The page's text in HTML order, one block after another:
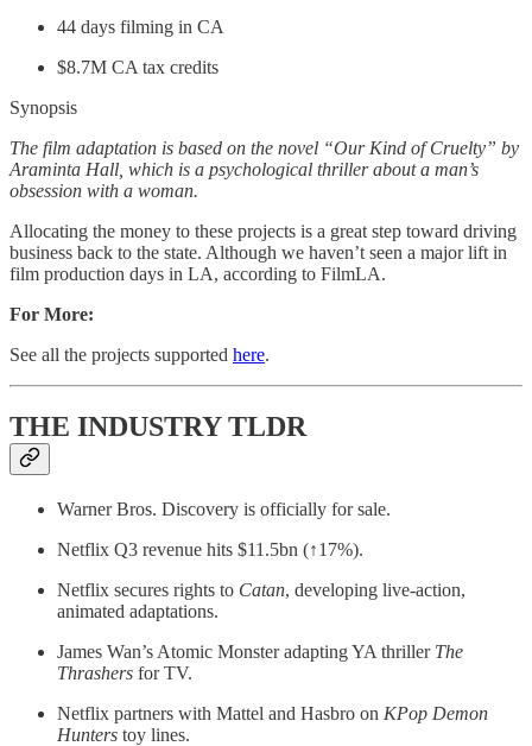
44 days filming in CA
$8.7M CA tax credits
Synopsis
The film adaptation is based on the novel “Our Kind of Cruelty” by
Araminta Hall, which is a psychological thriller about a man’s
obsession with a woman.
Allocating the money to these projects is a great step toward driving
business back to the state. Although we haven’t seen a major lift in
film production days in LA, according to FilmLA.
For More:
See all the projects supported here.
THE INDUSTRY TLDR
Warner Bros. Discovery is officially for sale.
Netflix Q3 revenue hits $11.5bn (↑17%).
Netflix secures rights to Catan, developing live-action,
animated adaptations.
James Wan’s Atomic Monster adapting YA thriller The
Thrashers for TV.
Netflix partners with Mattel and Hasbro on KPop Demon
Hunters toy lines.